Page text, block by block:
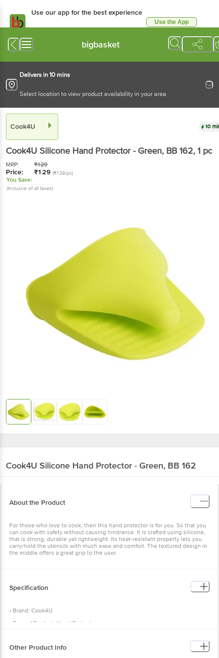
Use our app for the best experience
Use the App
bigbasket
Delivers in 10 mins
Select location to view product availability in your area
Cook4U 10
Cook4U Silicone Hand Protector - Green, BB 162, 1 pc
MRP: ₹129
Price: ₹129 (₹129/pc)
You Save:
(Inclusive of all taxes)
Cook4U Silicone Hand Protector - Green, BB 162
About the Product
For those who love to cook, then this hand protector is for you. So that you
can cook with safety without causing hindrance. It is crafted using silicone,
that is strong, durable yet lightweight. Its heat-resistant property lets you
carry/hold the utensils with much ease and comfort. The textured design in
the middle offers a great grip to the user.
Specification
• Brand: Cook4U
• Type of Product: Hand Protector
• Colour: Green
Other Product Info